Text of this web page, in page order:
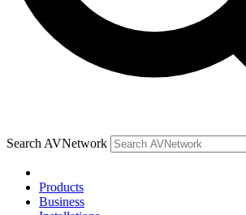
Search AVNetwork
Products
Business